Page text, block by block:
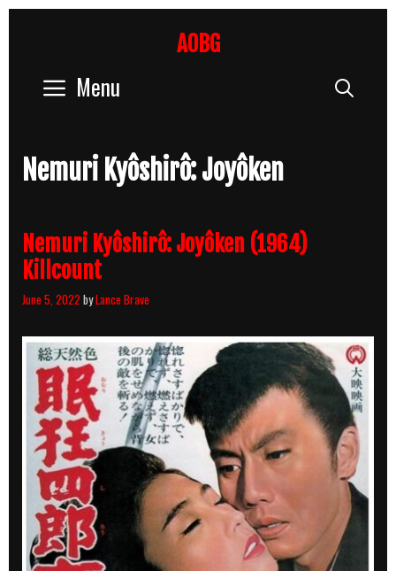
AOBG
Menu
Nemuri Kyôshirô: Joyôken
Nemuri Kyôshirô: Joyôken (1964)
Killcount
June 5, 2022 byLance Brave